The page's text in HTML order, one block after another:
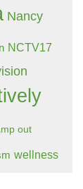
Nancy
NCTV17
out
wellness